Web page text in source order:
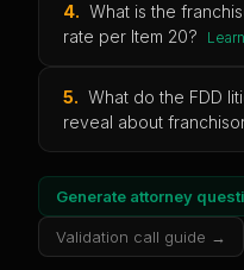
4. What is the
rate per Item 20?
5. What do the FDD
reveal about
Generate attorney
Validation call guide →